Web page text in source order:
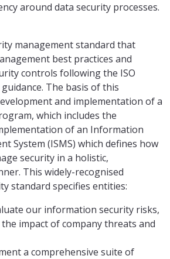
around data security processes.
management standard that
best practices and
controls following the ISO
The basis of this
and implementation of a
which includes the
of an Information
System (ISMS) which defines how
security in a holistic,
This widely-recognised
standard specifies entities:
our information security risks,
impact of company threats and
a comprehensive suite of